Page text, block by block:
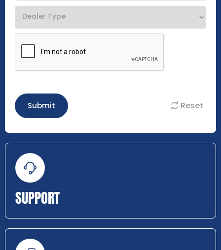
Submit Reset
SUPPORT